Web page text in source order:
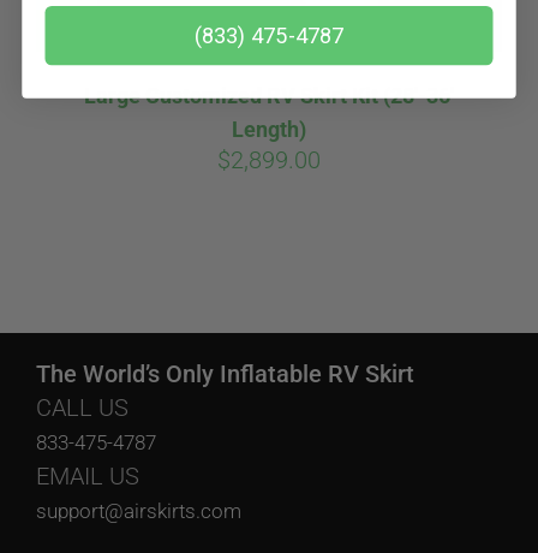
Large Customized RV Skirt Kit (28′-36′
Length)
$2,899.00
The World’s Only Inflatable RV Skirt
CALL US
833-475-4787
EMAIL US
support@airskirts.com
(833) 475-4787